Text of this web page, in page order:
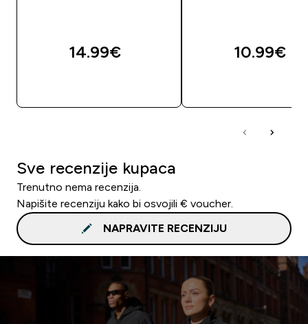
14.99€‎ 10.99€‎
Sve recenzije kupaca
Trenutno nema recenzija.
Napišite recenziju kako bi osvojili € voucher.
NAPRAVITE RECENZIJU